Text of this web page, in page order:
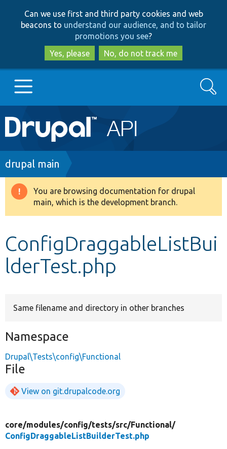
to
main
content
to
search
Can we use first and third party cookies and web
beacons to understand our audience, and to tailor
promotions you see?
Yes, please
No, do not track me
Main
navigation
Go to Drupal.org
Drupal 8+
Develop for Drupal
Search
Breadcrumb
drupal main
Warning
message
You are browsing documentation for drupal
main, which is the development branch.
ConfigDraggableListBui
lderTest.php
Same filename and directory in other branches
Namespace
Drupal\Tests\config\Functional
File
View on git.drupalcode.org
core/modules/config/tests/src/Functional/
ConfigDraggableListBuilderTest.php